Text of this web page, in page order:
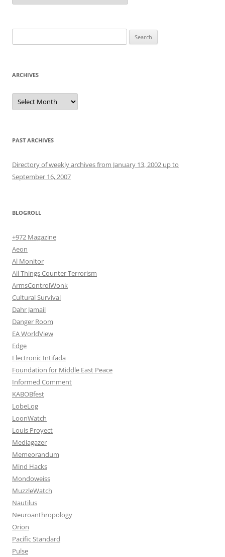
for:
ARCHIVES
Archives
PAST ARCHIVES
Directory of weekly archives from January 13, 2002 up to
September 16, 2007
BLOGROLL
+972 Magazine
Aeon
Al Monitor
All Things Counter Terrorism
ArmsControlWonk
Cultural Survival
Dahr Jamail
Danger Room
EA WorldView
Edge
Electronic Intifada
Foundation for Middle East Peace
Informed Comment
KABOBfest
LobeLog
LoonWatch
Louis Proyect
Mediagazer
Memeorandum
Mind Hacks
Mondoweiss
MuzzleWatch
Nautilus
Neuroanthropology
Orion
Pacific Standard
Pulse